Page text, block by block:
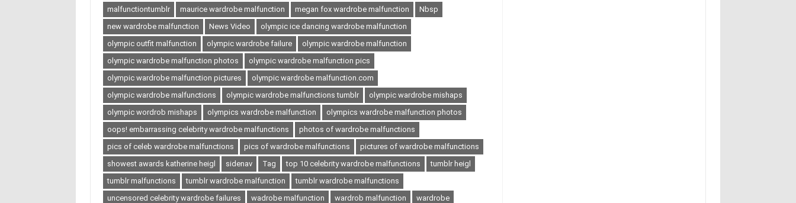
malfunctiontumblr
maurice wardrobe malfunction megan fox wardrobe malfunction
Nbsp
new wardrobe malfunction
News Video
olympic ice dancing wardrobe malfunction
olympic outfit malfunction
olympic wardrobe failure
olympic wardrobe malfunction
olympic wardrobe malfunction photos
olympic wardrobe malfunction pics
olympic wardrobe malfunction pictures
olympic wardrobe malfunction.com
olympic wardrobe malfunctions
olympic wardrobe malfunctions tumblr
olympic wardrobe mishaps
olympic wordrob mishaps
olympics wardrobe malfunction
olympics wardrobe malfunction photos
oops! embarrassing celebrity wardrobe malfunctions
photos of wardrobe malfunctions
pics of celeb wardrobe malfunctions
pics of wardrobe malfunctions
pictures of wardrobe malfunctions
showest awards katherine heigl
sidenav Tag top 10 celebrity wardrobe malfunctions
tumblr heigl
tumblr malfunctions
tumblr wardrobe malfunction
tumblr wardrobe malfunctions
uncensored celebrity wardrobe failures
wadrobe malfunction wardrob malfunction
wardrobe